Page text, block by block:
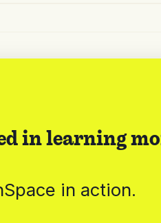
in learning
in action.